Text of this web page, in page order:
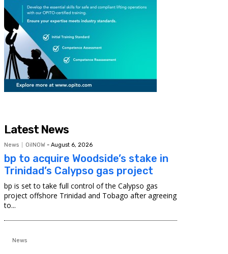
Latest News
News OilNOW - August 6, 2026
bp to acquire Woodside’s stake in
Trinidad’s Calypso gas project
bp is set to take full control of the Calypso gas
project offshore Trinidad and Tobago after agreeing
to...
News